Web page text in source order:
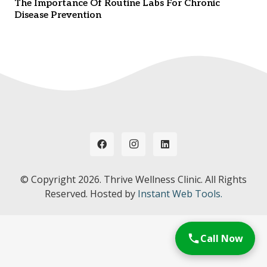
The Importance Of Routine Labs For Chronic
Disease Prevention
© Copyright 2026. Thrive Wellness Clinic. All Rights
Reserved. Hosted by Instant Web Tools.
Call Now